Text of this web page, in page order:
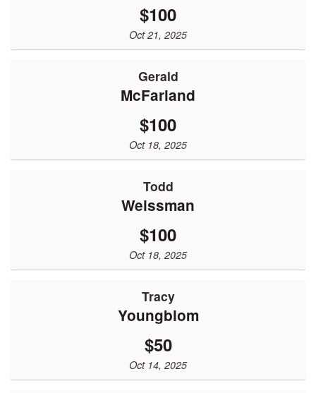
$100
Oct 21, 2025
Gerald
McFarland
$100
Oct 18, 2025
Todd
Weissman
$100
Oct 18, 2025
Tracy
Youngblom
$50
Oct 14, 2025